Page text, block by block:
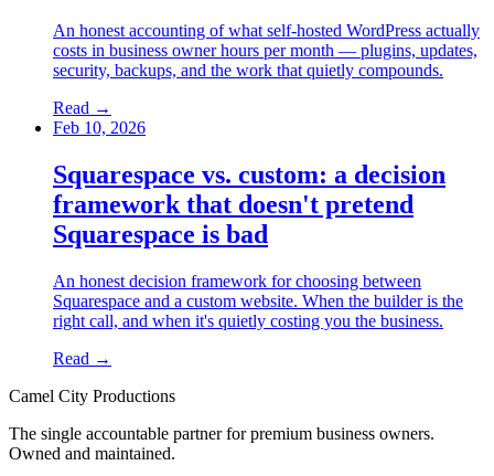
An honest accounting of what self-hosted WordPress actually
costs in business owner hours per month — plugins, updates,
security, backups, and the work that quietly compounds.
Read →
Feb 10, 2026
Squarespace vs. custom: a decision
framework that doesn't pretend
Squarespace is bad
An honest decision framework for choosing between
Squarespace and a custom website. When the builder is the
right call, and when it's quietly costing you the business.
Read →
Camel City Productions
The single accountable partner for premium business owners.
Owned and maintained.